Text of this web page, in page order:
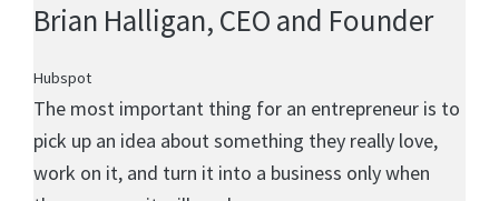
Brian Halligan, CEO and Founder
Hubspot
The most important thing for an entrepreneur is to
pick up an idea about something they really love,
work on it, and turn it into a business only when